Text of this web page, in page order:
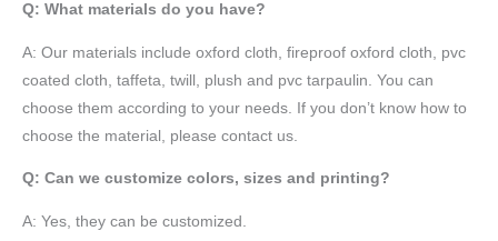
Q: What materials do you have?
A: Our materials include oxford cloth, fireproof oxford cloth, pvc
coated cloth, taffeta , twill, plush and pvc tarpaulin. You can
choose them according to your needs. If you don’t know how to
choose the material, please contact us.
Q: Can we customize colors, sizes and printing?
A: Yes, they can be customized.